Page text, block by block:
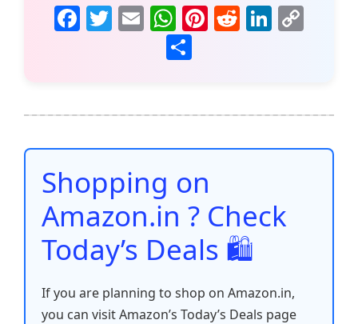
F
b
o
o
k
T E
m
ai
W
h
at
A
p
p
Pi
st
R
t
Li
dI
n
Li
n
e
Shopping on
Amazon.in ? Check
Today’s Deals 🛍️
If you are planning to shop on Amazon.in,
you can visit Amazon’s Today’s Deals page